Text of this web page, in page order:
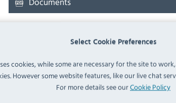
Select Cookie Preferences
cookies, while some are necessary for the site to
However some website features, like our live chat
For more details see ourCookie Policy
RATIONAL 60.73.801 Spec Sheet